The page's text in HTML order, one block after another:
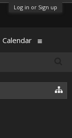
Log in or Sign up
Calendar